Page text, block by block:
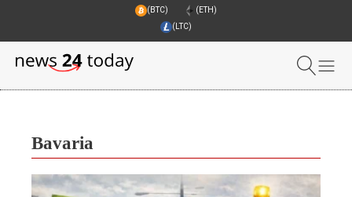
(BTC)
(ETH)
(LTC)
Bavaria